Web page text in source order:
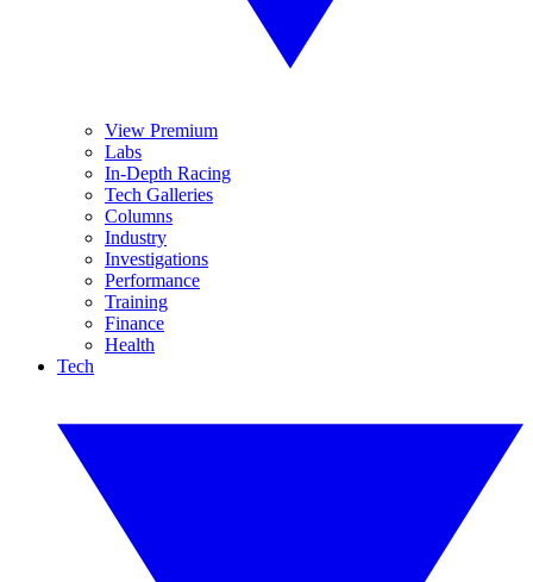
View Premium
Labs
In-Depth Racing
Tech Galleries
Columns
Industry
Investigations
Performance
Training
Finance
Health
Tech